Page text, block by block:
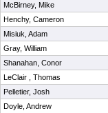
McBirney, Mike
Henchy, Cameron
Misiuk, Adam
Gray, William
Shanahan, Conor
LeClair , Thomas
Pelletier, Josh
Doyle, Andrew